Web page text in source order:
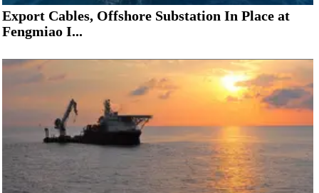
Export Cables, Offshore Substation In Place at
Fengmiao I...